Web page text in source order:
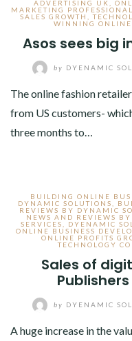
ADVERTISING UK
MARKETING
SALES GROWTH
,
WINNING ONLINE
Asos sees big
by DYENAMIC
The online fashion
from US customers-
three months to…
BUILDING ONLINE
DYNAMIC SOLUTIONS
REVIEWS BY DYNAMIC
NEWS AND REVIEWS
SERVICES
DYENAMIC
ONLINE BUSINESS
ONLINE PROFITS
TECHNOLOGY
Sales of
by DYENAMIC
A huge increase in the